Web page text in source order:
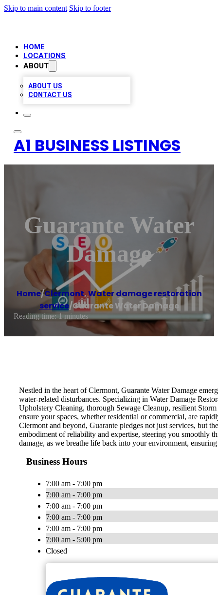
Skip to main content Skip to footer
HOME
LOCATIONS
ABOUT
ABOUT US
CONTACT US
A1 BUSINESS LISTINGS
Guarante Water
Damage
Home/Clermont,Water damage restoration
service/Guarante Water Damage
Reading time: 1 minutes
Nestled in the heart of Clermont, Guarante Water Damage
water-related disturbances. Specializing in Water Damage
Upholstery Cleaning, thorough Sewage Cleanup, resilient
ensure your spaces, whether residential or commercial, are
Clermont and beyond, Guarante pledges not just services, but
embodiment of reliability and expertise, steering you smoothly
damage, as we breathe life back into your environment,
Business Hours
7:00 am - 7:00 pm
7:00 am - 7:00 pm
7:00 am - 7:00 pm
7:00 am - 7:00 pm
7:00 am - 7:00 pm
7:00 am - 5:00 pm
Closed